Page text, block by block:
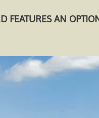
FEATURES AN